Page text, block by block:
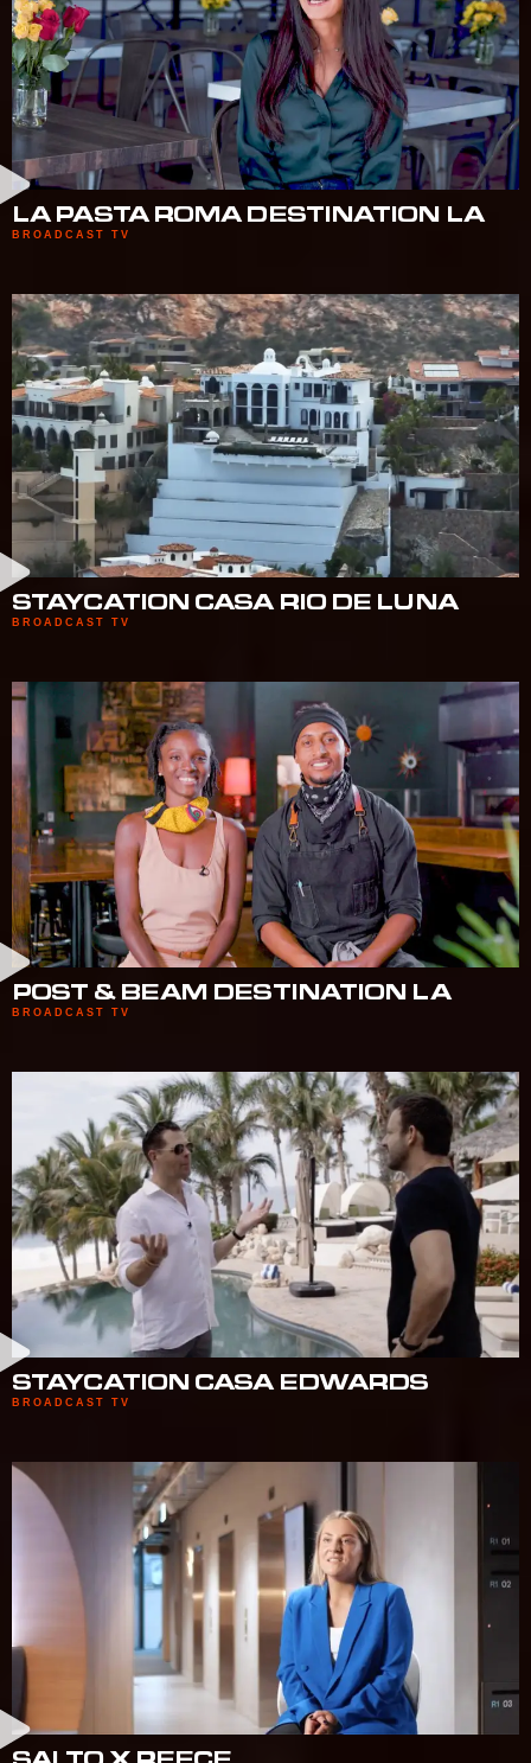
LA PASTA ROMA DESTINATION LA
BROADCAST TV
STAYCATION CASA RIO DE LUNA
BROADCAST TV
POST & BEAM DESTINATION LA
BROADCAST TV
STAYCATION CASA EDWARDS
BROADCAST TV